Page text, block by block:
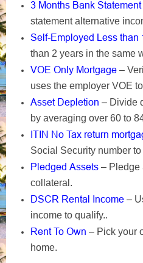
3 Months Bank Statement
statement alternative
Self-Employed Less than
than 2 years in the same
VOE Only Mortgage –
uses the employer VOE
Asset Depletion – Divide
by averaging over 60 to
ITIN No Tax return
Social Security
Pledged Assets – Pledge
collateral.
DSCR Rental Income –
income to qualify..
Rent To Own – Pick your
home.